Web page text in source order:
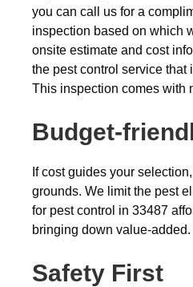
you can call us for a
inspection based on which
onsite estimate and cost
the pest control service that
This inspection comes with
Budget-
If cost guides your
grounds. We limit the pest
for pest control in 33487
bringing down value-added.
Safety First